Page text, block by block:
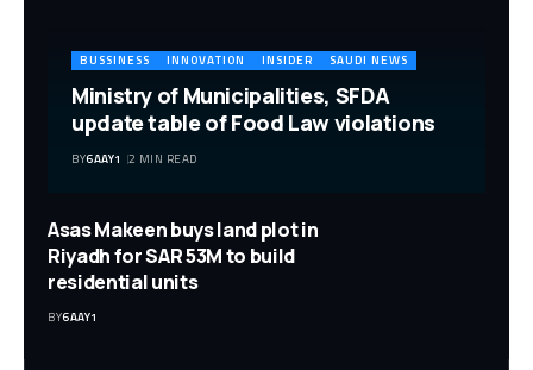
BUSSINESS INNOVATION INSIDER SAUDI NEWS
Ministry of Municipalities, SFDA
update table of Food Law violations
BY6AAY1 2 MIN READ
Asas Makeen buys land plot in
Riyadh for SAR 53M to build
residential units
BY6AAY1